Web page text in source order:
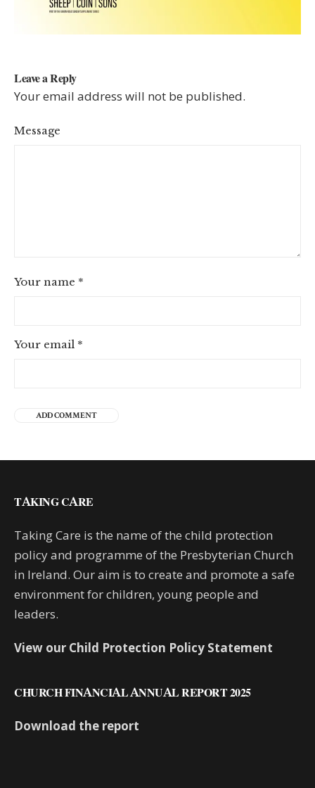
Leave a Reply
Your email address will not be published.
Message
Your name *
Your email *
TAKING CARE
Taking Care is the name of the child protection
policy and programme of the Presbyterian Church
in Ireland. Our aim is to create and promote a safe
environment for children, young people and
leaders.
View our Child Protection Policy Statement
CHURCH FINANCIAL ANNUAL REPORT 2025
Download the report